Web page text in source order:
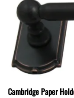
Cambridge Paper